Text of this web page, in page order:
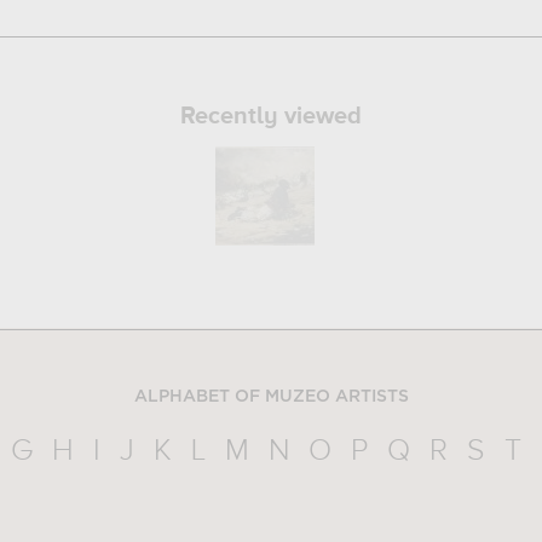
Recently viewed
ALPHABET OF MUZEO ARTISTS
G H I J K L M N O P Q R S T